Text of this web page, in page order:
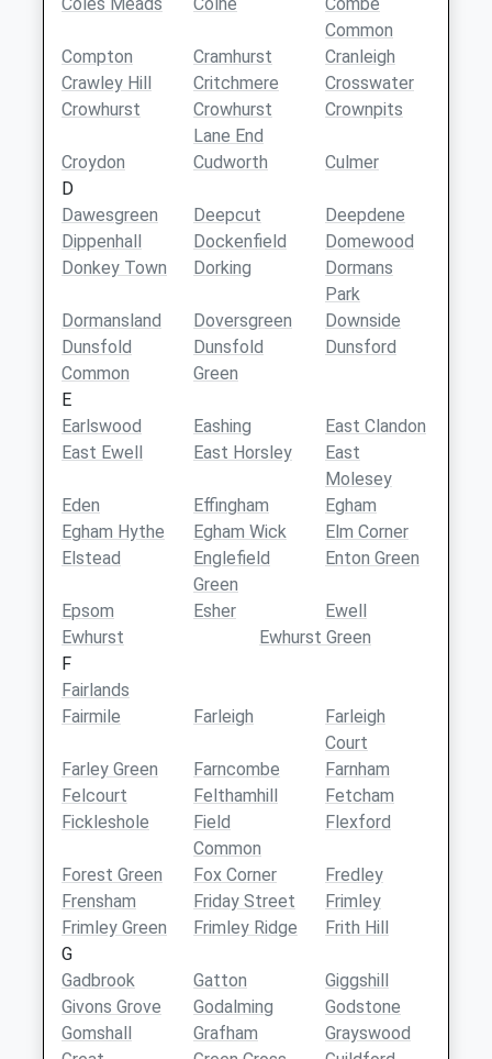
Common
Compton
Cramhurst
Cranleigh
Crawley Hill
Critchmere
Crosswater
Crowhurst
Crowhurst
Lane End
Crownpits
Croydon Cudworth
Culmer
D
Dawesgreen
Deepcut
Deepdene
Dippenhall
Dockenfield
Domewood
Donkey Town
Dorking
Dormans
Park
Dormansland
Doversgreen
Downside
Dunsfold
Common
Dunsfold
Green
Dunsford
E
Earlswood
Eashing
East Clandon
East Ewell
East Horsley
East
Molesey
Eden
Effingham
Egham
Egham Hythe
Egham Wick
Elm Corner
Elstead
Englefield
Green
Enton Green
Epsom Esher
Ewell
Ewhurst
Ewhurst Green
F
Fairlands
Fairmile
Farleigh
Farleigh
Court
Farley Green
Farncombe
Farnham
Felcourt
Felthamhill
Fetcham
Fickleshole
Field
Common
Flexford
Forest Green Fox Corner
Fredley
Frensham
Friday Street
Frimley
Frimley Green
Frimley Ridge
Frith Hill
G
Gadbrook
Gatton
Giggshill
Givons Grove
Godalming
Godstone
Gomshall
Grafham
Grayswood